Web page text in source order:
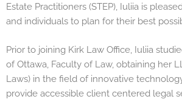
Estate Practitioners (STEP), Iuliia is
and individuals to plan for their best
Prior to joining Kirk Law Office, Iuliia
of Ottawa, Faculty of Law, obtaining her
Laws) in the field of innovative
provide accessible client centered legal